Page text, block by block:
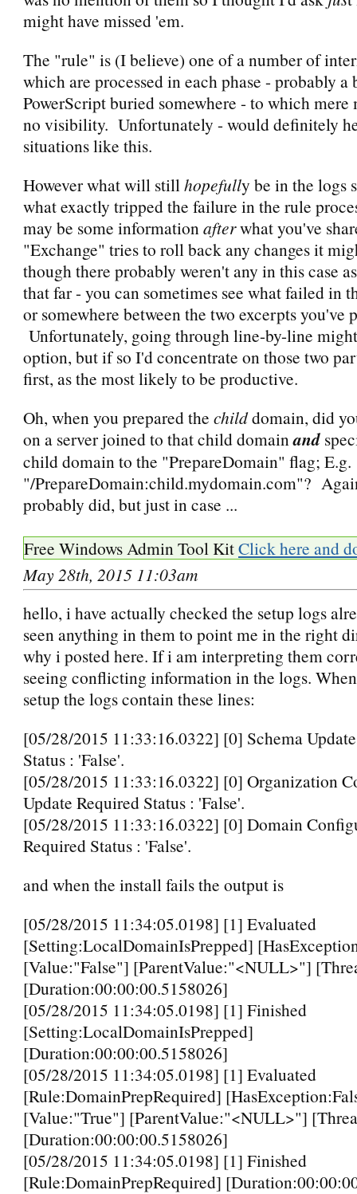
might have missed 'em.
The "rule" is (I believe) one of a number of
which are processed in each phase - probably a
PowerScript buried somewhere - to which mere
no visibility. Unfortunately - would definitely
situations like this.
However what will still hopefully be in the logs
what exactly tripped the failure in the rule
may be some information afterwhat you've
"Exchange" tries to roll back any changes it
though there probably weren't any in this case
that far - you can sometimes see what failed in
or somewhere between the two excerpts you've
Unfortunately, going through line-by-line
option, but if so I'd concentrate on those two
first, as the most likely to be productive.
Oh, when you prepared the childdomain, did
on a server joined to that child domainand
child domain to the "PrepareDomain" flag; E.g.
"/PrepareDomain:child.mydomain.com"?
probably did, but just in case ...
Free Windows Admin Tool KitClick here and
May 28th, 2015 11:03am
hello, i have actually checked the setup logs
seen anything in them to point me in the right
why i posted here. If i am interpreting them
seeing conflicting information in the logs.
setup the logs contain these lines:
[05/28/2015 11:33:16.0322] [0] Schema
Status : 'False'.
[05/28/2015 11:33:16.0322] [0] Organization
Update Required Status : 'False'.
[05/28/2015 11:33:16.0322] [0] Domain
Required Status : 'False'.
and when the install fails the output is
[05/28/2015 11:34:05.0198] [1] Evaluated
[Setting:LocalDomainIsPrepped]
[Value:"False"] [ParentValue:"<NULL>"]
[Duration:00:00:00.5158026]
[05/28/2015 11:34:05.0198] [1] Finished
[Setting:LocalDomainIsPrepped]
[Duration:00:00:00.5158026]
[05/28/2015 11:34:05.0198] [1] Evaluated
[Rule:DomainPrepRequired]
[Value:"True"] [ParentValue:"<NULL>"]
[Duration:00:00:00.5158026]
[05/28/2015 11:34:05.0198] [1] Finished
[Rule:DomainPrepRequired]